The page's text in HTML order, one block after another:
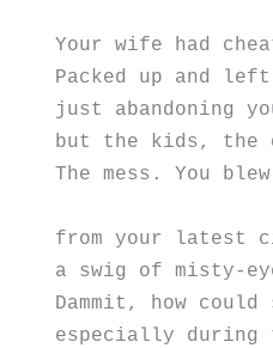
Your wife had
Packed up and
just abandoning
but the kids, the
The mess. You blew
from your latest
a swig of misty-
Dammit, how
especially during